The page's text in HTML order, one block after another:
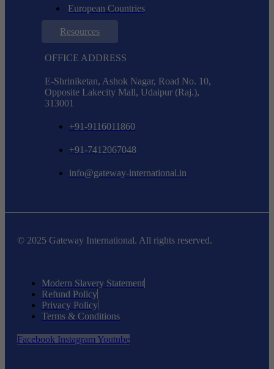
European Countries
Resources
OFFICE ADDRESS
E-Shriniketan, Ashok Nagar, Road No. 10,
Opposite Lakecity Mall, Udaipur (Raj.),
313001
+91-9116011860
+91-7412067048
info@gateway-international.in
© 2025 Gateway International. All rights reserved.
Modern Slavery Statement
Refund Policy
Privacy Policy
Terms & Conditions
Facebook Instagram Youtube